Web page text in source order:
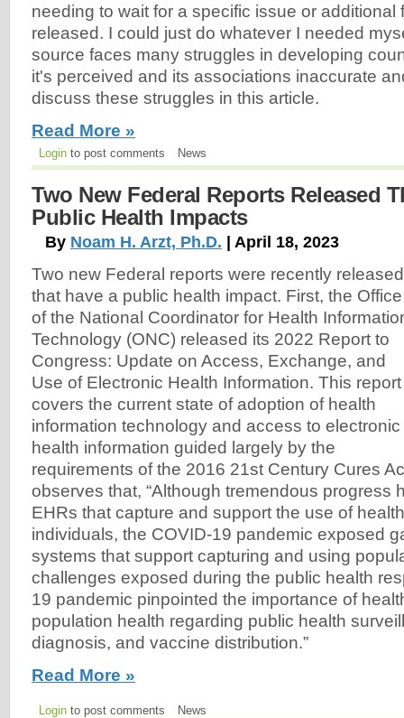
needing to wait for a specific issue or additional
released. I could just do whatever I needed
source faces many struggles in developing
it's perceived and its associations inaccurate
discuss these struggles in this article.
Read More »
Login to post comments News
Two New Federal Reports Released
Public Health Impacts
By Noam H. Arzt, Ph.D. | April 18, 2023
Two new Federal reports were recently released
that have a public health impact. First, the Office
of the National Coordinator for Health
Technology (ONC) released its 2022 Report to
Congress: Update on Access, Exchange, and
Use of Electronic Health Information. This report
covers the current state of adoption of health
information technology and access to electronic
health information guided largely by the
requirements of the 2016 21st Century Cures
observes that, “Although tremendous progress
EHRs that capture and support the use of
individuals, the COVID-19 pandemic exposed
systems that support capturing and using
challenges exposed during the public health
19 pandemic pinpointed the importance of
population health regarding public health
diagnosis, and vaccine distribution.”
Read More »
Login to post comments News